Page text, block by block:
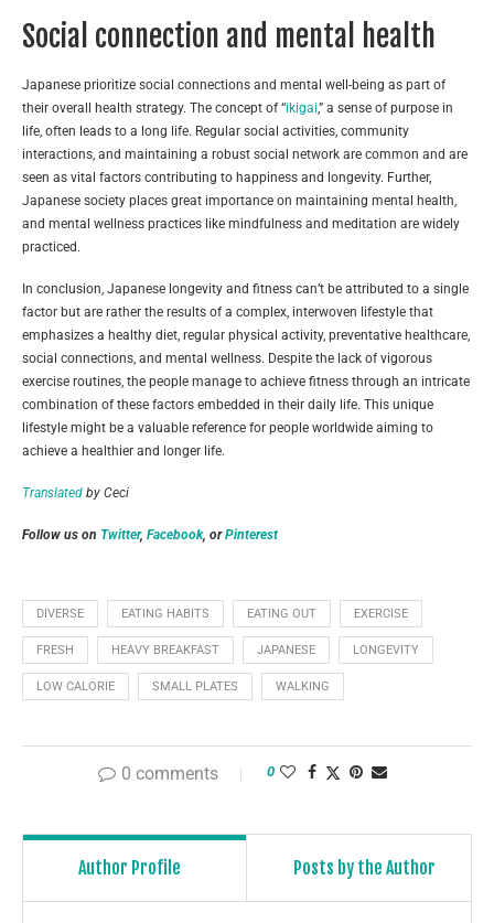
Social connection and mental health
Japanese prioritize social connections and mental well-being as part of
their overall health strategy. The concept of “ikigai,” a sense of purpose in
life, often leads to a long life. Regular social activities, community
interactions, and maintaining a robust social network are common and are
seen as vital factors contributing to happiness and longevity. Further,
Japanese society places great importance on maintaining mental health,
and mental wellness practices like mindfulness and meditation are widely
practiced.
In conclusion, Japanese longevity and fitness can’t be attributed to a single
factor but are rather the results of a complex, interwoven lifestyle that
emphasizes a healthy diet, regular physical activity, preventative healthcare,
social connections, and mental wellness. Despite the lack of vigorous
exercise routines, the people manage to achieve fitness through an intricate
combination of these factors embedded in their daily life. This unique
lifestyle might be a valuable reference for people worldwide aiming to
achieve a healthier and longer life.
Translated by Ceci
Follow us on Twitter, Facebook, orPinterest
DIVERSE EATING HABITS EATING OUT EXERCISE
FRESH HEAVY BREAKFAST JAPANESE LONGEVITY
LOW CALORIE SMALL PLATES WALKING
0 comments 0
Author Profile Posts by the Author